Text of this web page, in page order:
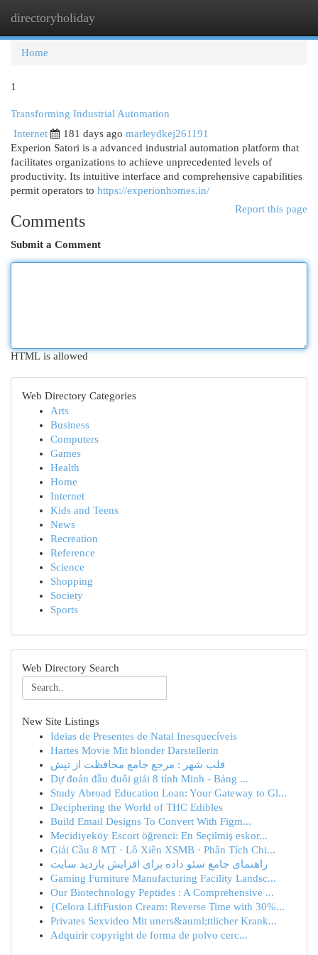
directoryholiday
Home
1
Transforming Industrial Automation
Internet
181 days ago marleydkej261191
Experion Satori is a advanced industrial automation platform that
facilitates organizations to achieve unprecedented levels of
productivity. Its intuitive interface and comprehensive capabilities
permit operators to https://experionhomes.in/
Report this page
Comments
Submit a Comment
HTML is allowed
Web Directory Categories
Arts
Business
Computers
Games
Health
Home
Internet
Kids and Teens
News
Recreation
Reference
Science
Shopping
Society
Sports
Web Directory Search
New Site Listings
Ideias de Presentes de Natal Inesquecíveis
Hartes Movie Mit blonder Darstellerin
قلب شهر : مرجع جامع محافظت از تپش
Dự đoán đầu đuôi giải 8 tỉnh Minh - Bảng ...
Study Abroad Education Loan: Your Gateway to Gl...
Deciphering the World of THC Edibles
Build Email Designs To Convert With Figm...
Mecidiyeköy Escort öğrenci: En Seçilmiş eskor...
Giải Cầu 8 MT · Lô Xiên XSMB · Phân Tích Chi...
راهنمای جامع سئو داده برای افزایش بازدید سایت
Gaming Furniture Manufacturing Facility Landsc...
Our Biotechnology Peptides : A Comprehensive ...
{Celora LiftFusion Cream: Reverse Time with 30%...
Privates Sexvideo Mit uners&auml;ttlicher Krank...
Adquirir copyright de forma de polvo cerc...